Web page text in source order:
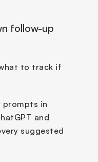
follow-up
to track if
prompts in
and
suggested